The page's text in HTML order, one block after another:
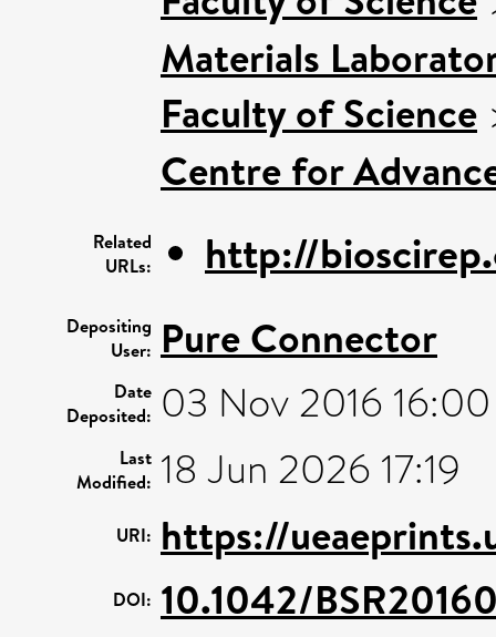
Materials
Faculty of Science
Centre for
Related
URLs:
http://
Depositing
User: Pure Connector
Date
Deposited: 03 Nov 2016 16:00
Last
Modified: 18 Jun 2026 17:19
URI: https://
DOI: 10.1042/